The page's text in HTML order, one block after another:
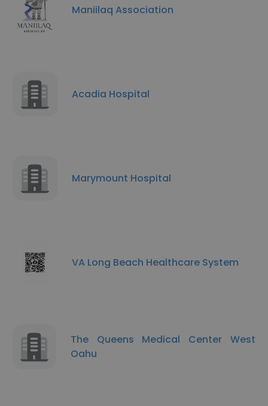
Maniilaq Association
Acadia Hospital
Marymount Hospital
VA Long Beach Healthcare System
The Queens Medical Center West
Oahu